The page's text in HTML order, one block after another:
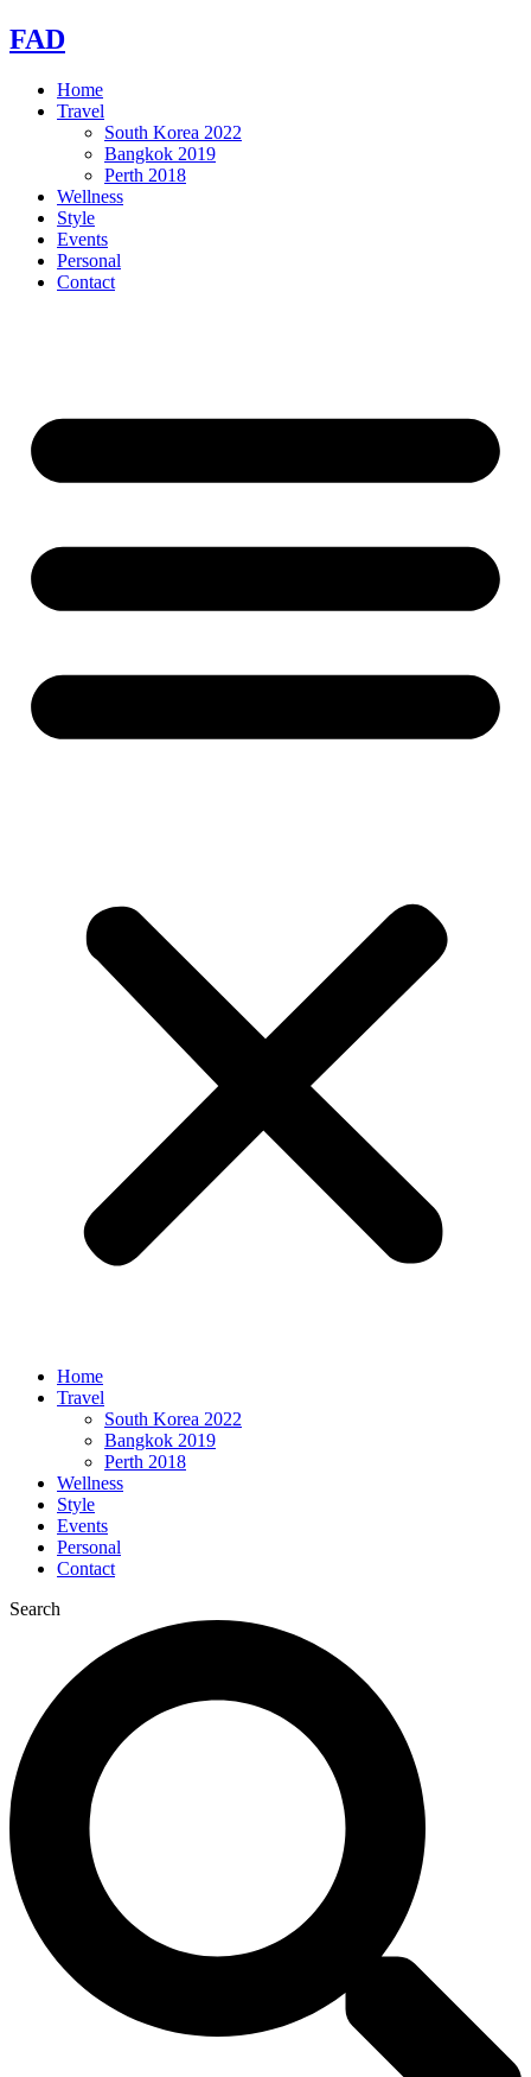
Skip
to
FAD
Home
Travel
South Korea 2022
Bangkok 2019
Perth 2018
Wellness
Style
Events
Personal
Contact
Home
Travel
South Korea 2022
Bangkok 2019
Perth 2018
Wellness
Style
Events
Personal
Contact
Search